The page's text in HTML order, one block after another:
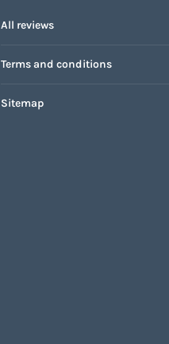
All reviews
Terms and conditions
Sitemap